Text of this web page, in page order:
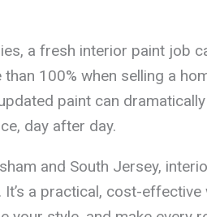
a fresh interior paint job
100% when selling a
paint can
day after day.
and South Jersey,
a practical, cost-effective